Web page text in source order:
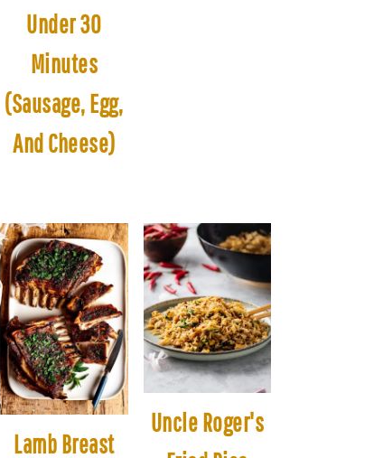
Under 30
Minutes
(Sausage, Egg,
And Cheese)
Lamb Breast
Uncle Roger's